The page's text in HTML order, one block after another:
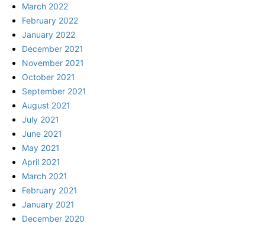
March 2022
February 2022
January 2022
December 2021
November 2021
October 2021
September 2021
August 2021
July 2021
June 2021
May 2021
April 2021
March 2021
February 2021
January 2021
December 2020